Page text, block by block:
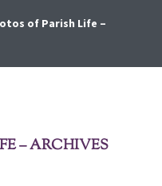
of Parish Life –
– ARCHIVES